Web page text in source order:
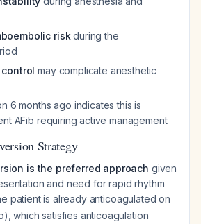
riskduring the
may complicate anesthetic
6 months ago indicates this is
AFib requiring active management
Strategy
is the preferred approach given
and need for rapid rhythm
patient is already anticoagulated on
which satisfies anticoagulation